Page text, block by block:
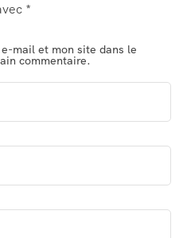
*
mail et mon site dans le
commentaire.